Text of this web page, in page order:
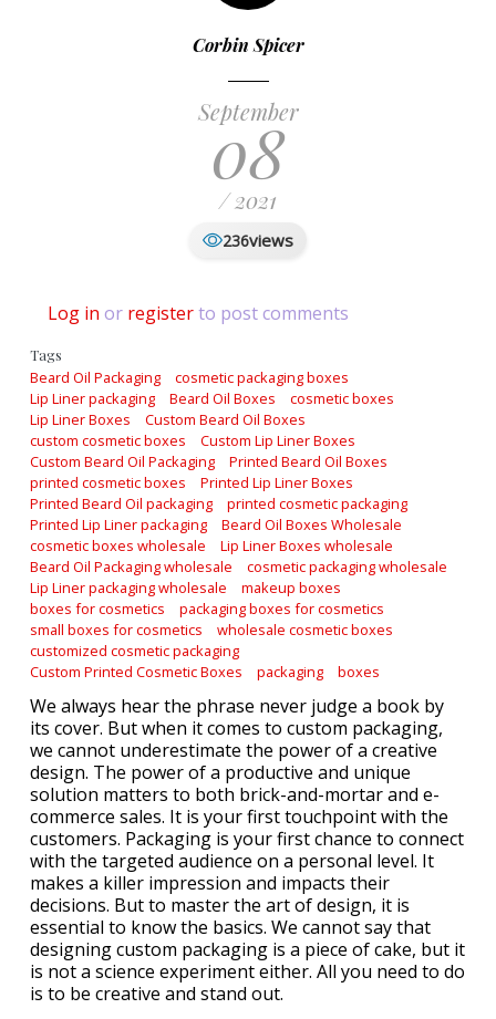
Corbin Spicer
September
08
/ 2021
236views
Log in or registerto post comments
Tags
Beard Oil Packaging
cosmetic packaging boxes
Lip Liner packaging
Beard Oil Boxes
cosmetic boxes
Lip Liner Boxes
Custom Beard Oil Boxes
custom cosmetic boxes
Custom Lip Liner Boxes
Custom Beard Oil Packaging
Printed Beard Oil Boxes
printed cosmetic boxes
Printed Lip Liner Boxes
Printed Beard Oil packaging
printed cosmetic packaging
Printed Lip Liner packaging
Beard Oil Boxes Wholesale
cosmetic boxes wholesale
Lip Liner Boxes wholesale
Beard Oil Packaging wholesale
cosmetic packaging wholesale
Lip Liner packaging wholesale
makeup boxes
boxes for cosmetics
packaging boxes for cosmetics
small boxes for cosmetics
wholesale cosmetic boxes
customized cosmetic packaging
Custom Printed Cosmetic Boxes
packaging boxes
We always hear the phrase never judge a book by
its cover. But when it comes to custom packaging,
we cannot underestimate the power of a creative
design. The power of a productive and unique
solution matters to both brick-and-mortar and e-
commerce sales. It is your first touchpoint with the
customers. Packaging is your first chance to connect
with the targeted audience on a personal level. It
makes a killer impression and impacts their
decisions. But to master the art of design, it is
essential to know the basics. We cannot say that
designing custom packaging is a piece of cake, but it
is not a science experiment either. All you need to do
is to be creative and stand out.